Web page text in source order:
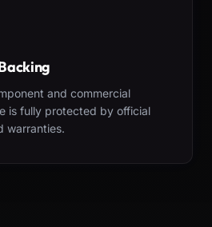
and commercial
is fully protected by official
warranties.